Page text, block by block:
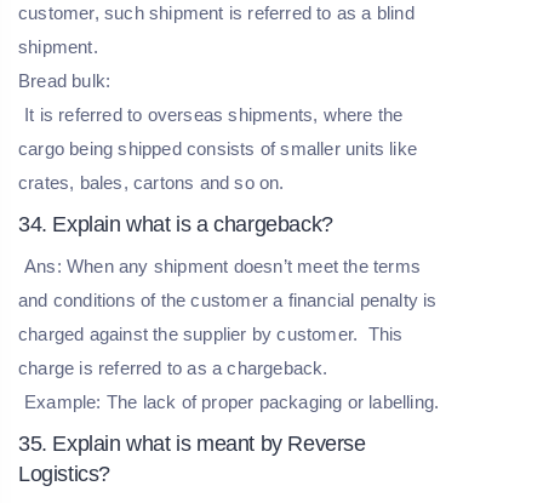
customer, such shipment is referred to as a blind
shipment.
Bread bulk:
It is referred to overseas shipments, where the
cargo being shipped consists of smaller units like
crates, bales, cartons and so on.
34. Explain what is a chargeback?
Ans: When any shipment doesn’t meet the terms
and conditions of the customer a financial penalty is
charged against the supplier by customer. This
charge is referred to as a chargeback.
Example: The lack of proper packaging or labelling.
35. Explain what is meant by Reverse
Logistics?